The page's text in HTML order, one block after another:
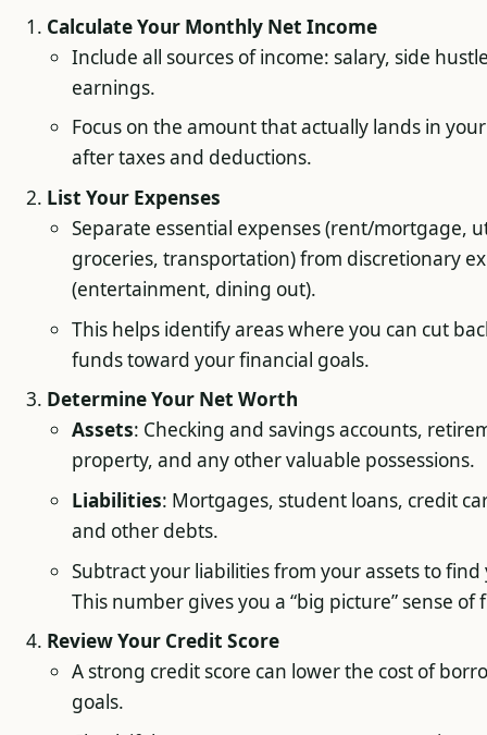
Calculate Your Monthly Net Income
Include all sources of income: salary, side
earnings.
Focus on the amount that actually lands in
after taxes and deductions.
List Your Expenses
Separate essential expenses (rent/mortgage,
groceries, transportation) from discretionary
(entertainment, dining out).
This helps identify areas where you can cut
funds toward your financial goals.
Determine Your Net Worth
Assets: Checking and savings accounts,
property, and any other valuable possessions.
Liabilities: Mortgages, student loans, credit
and other debts.
Subtract your liabilities from your assets to
This number gives you a “big picture” sense of
Review Your Credit Score
A strong credit score can lower the cost of
goals.